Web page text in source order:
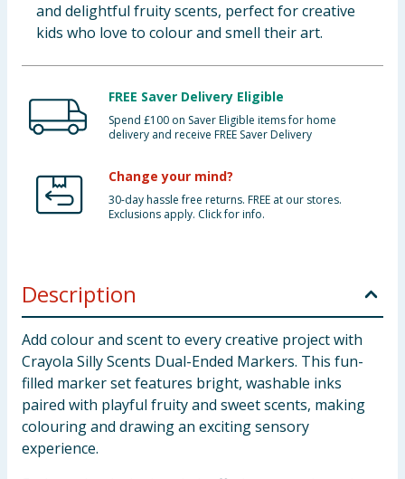
Groceries
Bulk Buys
and delightful fruity scents, perfect for creative
kids who love to colour and smell their art.
FREE Saver Delivery Eligible
Spend £100 on Saver Eligible items for home
delivery and receive FREE Saver Delivery
Change your mind?
30-day hassle free returns. FREE at our stores.
Exclusions apply. Click for info.
Description
Add colour and scent to every creative project with
Crayola Silly Scents Dual-Ended Markers. This fun-
filled marker set features bright, washable inks
paired with playful fruity and sweet scents, making
colouring and drawing an exciting sensory
experience.